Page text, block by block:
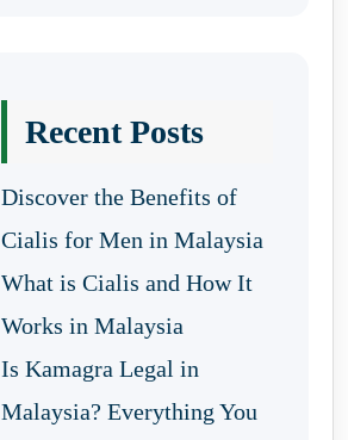
Recent Posts
Discover the Benefits of
Cialis for Men in Malaysia
What is Cialis and How It
Works in Malaysia
Is Kamagra Legal in
Malaysia? Everything You